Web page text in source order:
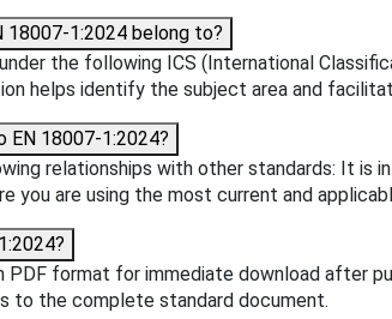
18007-1:2024 belong to?
the following ICS (International
helps identify the subject area and
EN 18007-1:2024?
relationships with other standards: It is
you are using the most current and
PDF format for immediate download after
to the complete standard document.